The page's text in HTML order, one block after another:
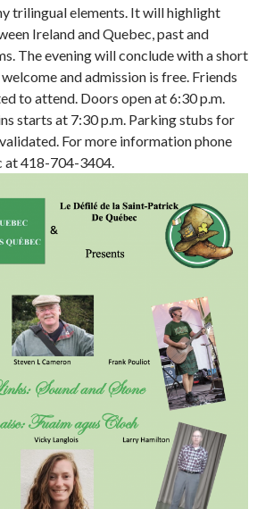
trilingual elements. It will highlight
Ireland and Quebec, past and
The evening will conclude with a short
and admission is free. Friends
to attend. Doors open at 6:30 p.m.
starts at 7:30 p.m. Parking stubs for
For more information phone
at 418-704-3404.